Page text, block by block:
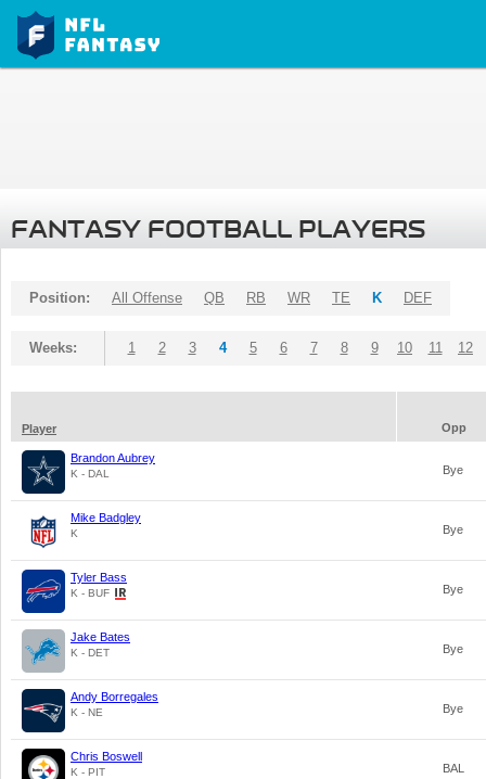
FANTASY FOOTBALL PLAYERS
Position: All Offense QB RB WR TE K DEF
Weeks: 1 2 3 4 5 6 7 8 9 10 11 12
Player Opp
Brandon Aubrey
K - DAL Bye
Mike Badgley
K Bye
Tyler Bass
K - BUF Bye
Jake Bates
K - DET Bye
Andy Borregales
K - NE Bye
Chris Boswell
K - PIT BAL